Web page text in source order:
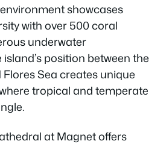
showcases
with over 500 coral
underwater
position between the
Sea creates unique
tropical and temperate
at Magnet offers